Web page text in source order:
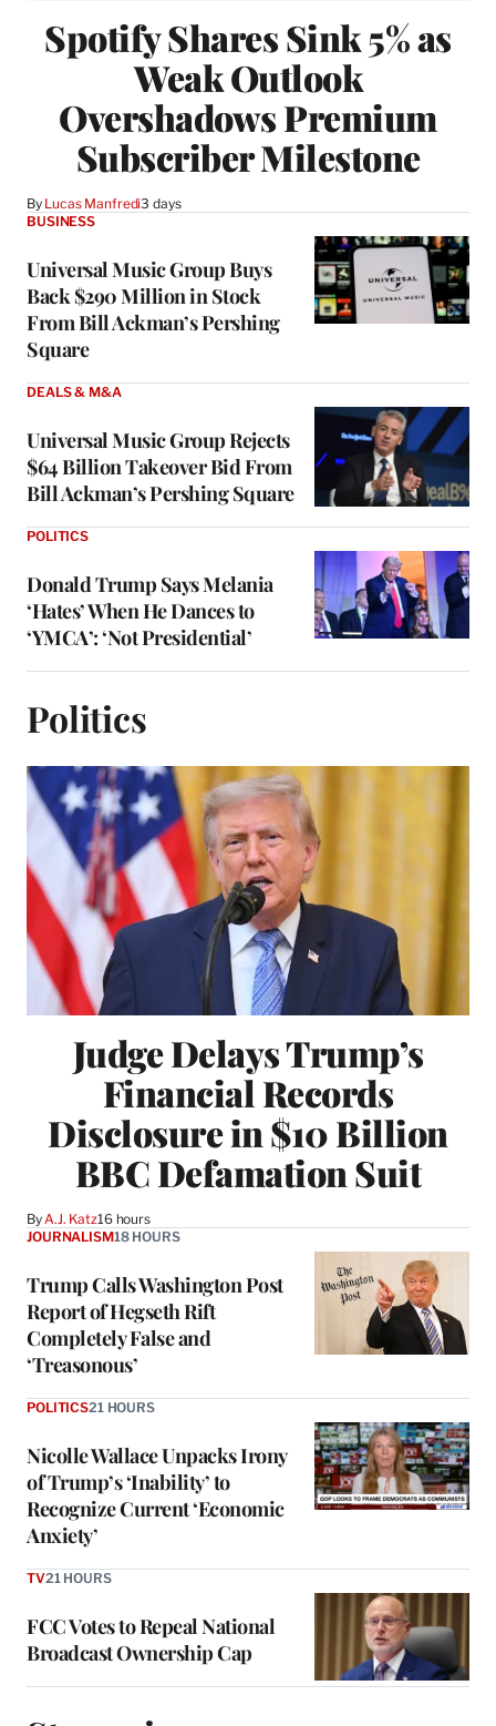
Spotify Shares Sink 5% as
Weak Outlook
Overshadows Premium
Subscriber Milestone
By Lucas Manfredi3 days
Universal Music Group Buys
Back $290 Million in Stock
From Bill Ackman’s Pershing
Square
BUSINESS
Universal Music Group Rejects
$64 Billion Takeover Bid From
Bill Ackman’s Pershing Square
DEALS & M&A
Donald Trump Says Melania
‘Hates’ When He Dances to
‘YMCA’: ‘Not Presidential’
POLITICS
Politics
Judge Delays Trump’s
Financial Records
Disclosure in $10 Billion
BBC Defamation Suit
By A.J. Katz16 hours
Trump Calls Washington Post
Report of Hegseth Rift
Completely False and
‘Treasonous’
JOURNALISM18 HOURS
Nicolle Wallace Unpacks Irony
of Trump’s ‘Inability’ to
Recognize Current ‘Economic
Anxiety’
POLITICS21 HOURS
FCC Votes to Repeal National
Broadcast Ownership Cap
TV21 HOURS